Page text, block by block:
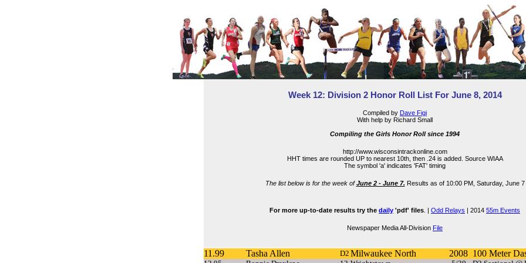
Week 12: Division 2 Honor Roll List For June 8, 2014
Compiled by Dave Figi
With help by Richard Small
Compiling the Girls Honor Roll since 1994
http://www.wisconsintrackonline.com
HHT times are rounded UP to nearest 10th, then .24 is added. Source WIAA
The symbol 'a' indicates 'FAT' timing
The list below is for the week ofJune 2 - June 7. Results as of 10:00 PM, Saturday, June 7
For more up-to-date results try the daily 'pdf' files . | Odd Relays | 2014 55m Events
Newspaper Media All-Division File
11.99 Tasha Allen D2 Milwaukee North 2008 100 Meter